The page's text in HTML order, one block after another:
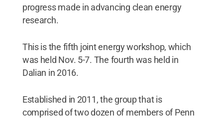
progress made in advancing clean energy
research.
This is the fifth joint energy workshop, which
was held Nov. 5-7. The fourth was held in
Dalian in 2016.
Established in 2011, the group that is
comprised of two dozen of members of Penn